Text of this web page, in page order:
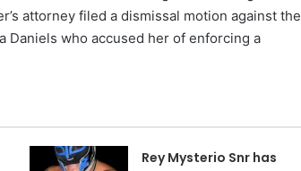
attorney filed a dismissal motion against the
Daniels who accused her of enforcing a
Rey Mysterio Snr has